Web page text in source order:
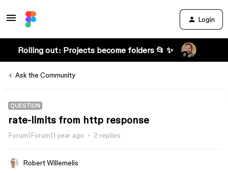
Login
Rolling out: Projects become folders 📂 ✨
Ask the Community
QUESTION
rate-limits from http response
Forum|Forum|1 year ago 2 replies
Robert Willemelis